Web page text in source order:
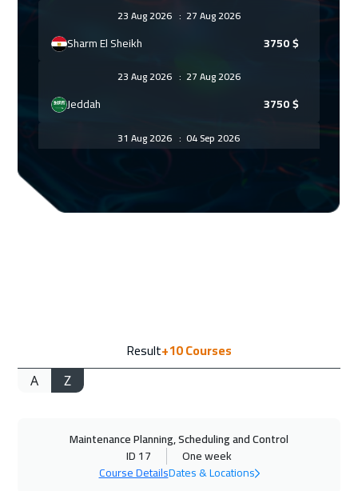
23 Aug 2026 : 27 Aug 2026
Sharm El Sheikh 3750$
23 Aug 2026 : 27 Aug 2026
Jeddah 3750$
31 Aug 2026: 04 Sep 2026
5950
14 Sep 2026:18 Sep 2026
Result+10Courses
A Z
Maintenance Planning, Scheduling and Control
ID 17
One week
Course DetailsDates & Locations